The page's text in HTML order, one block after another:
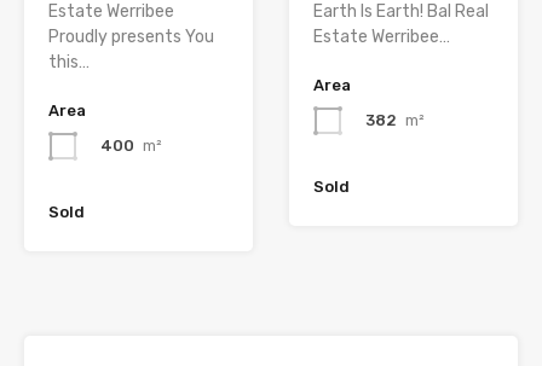
Estate Werribee
Proudly presents You
this…
Area
400 m²
Sold
Earth Is Earth! Bal Real
Estate Werribee…
Area
382 m²
Sold